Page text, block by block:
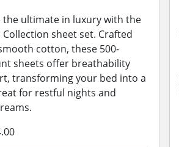
the ultimate in luxury with the
Collection sheet set. Crafted
cotton, these 500-
sheets offer breathability
transforming your bed into a
for restful nights and